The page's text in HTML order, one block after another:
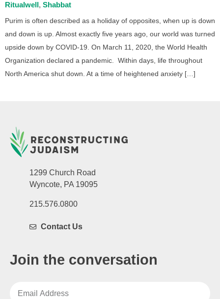
Ritualwell Shabbat
Purim is often described as a holiday of opposites, when up is down
and down is up. Almost exactly five years ago, our world was turned
upside down by COVID-19. On March 11, 2020, the World Health
Organization declared a pandemic. Within days, life throughout
North America shut down. At a time of heightened anxiety […]
1299 Church Road
Wyncote, PA 19095
215.576.0800
Contact Us
Join the conversation